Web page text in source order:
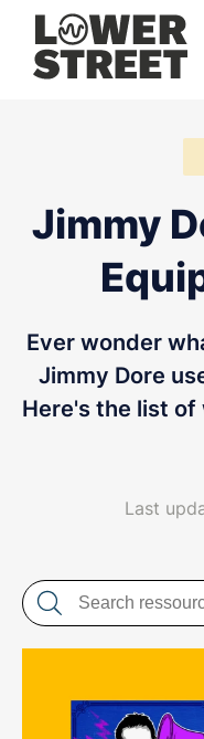
Services
Podcast
Video Podcast
Private
Jimmy
Ever wonder
Jimmy Dore
Here's the list of
Last